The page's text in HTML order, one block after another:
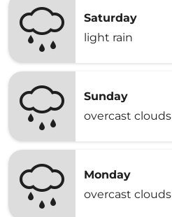
Saturday
light rain
Sunday
overcast clouds
Monday
overcast clouds